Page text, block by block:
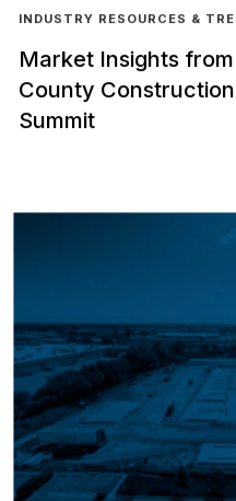
INDUSTRY RESOURCES &
Market Insights from
County
Summit